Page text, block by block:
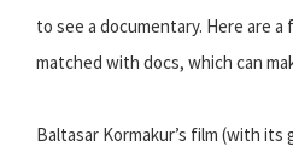
to see a documentary. Here are
matched with docs, which can
Baltasar Kormakur’s film (with